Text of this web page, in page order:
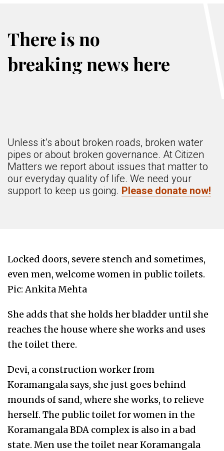
There is no
breaking news here
Unless it’s about broken roads, broken water
pipes or about broken governance. At Citizen
Matters we report about issues that matter to
our everyday quality of life. We need your
support to keep us going. Please donate now!
Locked doors, severe stench and sometimes,
even men, welcome women in public toilets.
Pic: Ankita Mehta
She adds that she holds her bladder until she
reaches the house where she works and uses
the toilet there.
Devi, a construction worker from
Koramangala says, she just goes behind
mounds of sand, where she works, to relieve
herself. The public toilet for women in the
Koramangala BDA complex is also in a bad
state. Men use the toilet near Koramangala